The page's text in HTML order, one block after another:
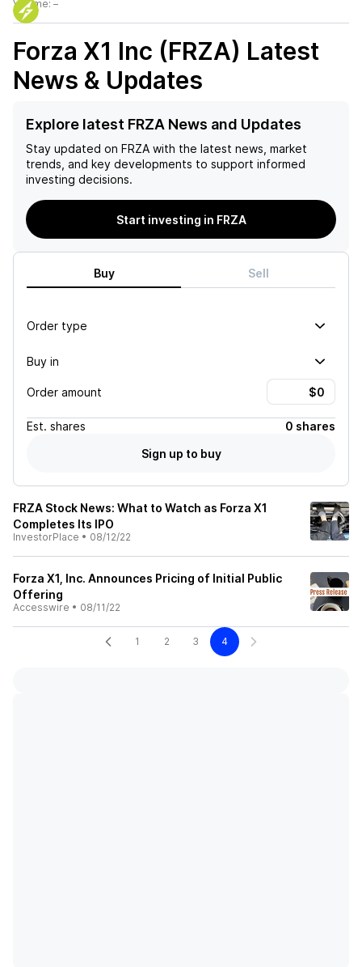
Volume: –
Forza X1 Inc (FRZA) Latest
News & Updates
Explore latest FRZA News and Updates
Stay updated on FRZA with the latest news, market
trends, and key developments to support informed
investing decisions.
Start investing in FRZA
Buy Sell
Order type
Buy in
Order amount
Est. shares
0 shares
Sign up to buy
FRZA Stock News: What to Watch as Forza X1
Completes Its IPO
InvestorPlace • 08/12/22
Forza X1, Inc. Announces Pricing of Initial Public
Offering
Accesswire • 08/11/22
1 2 3 4